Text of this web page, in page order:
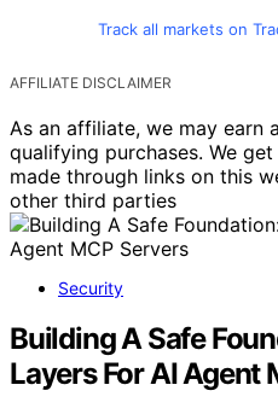
Track all markets on
AFFILIATE DISCLAIMER
As an affiliate, we may earn
qualifying purchases. We
made through links on this
other third parties
Security
Building A Safe
Layers For AI Agent